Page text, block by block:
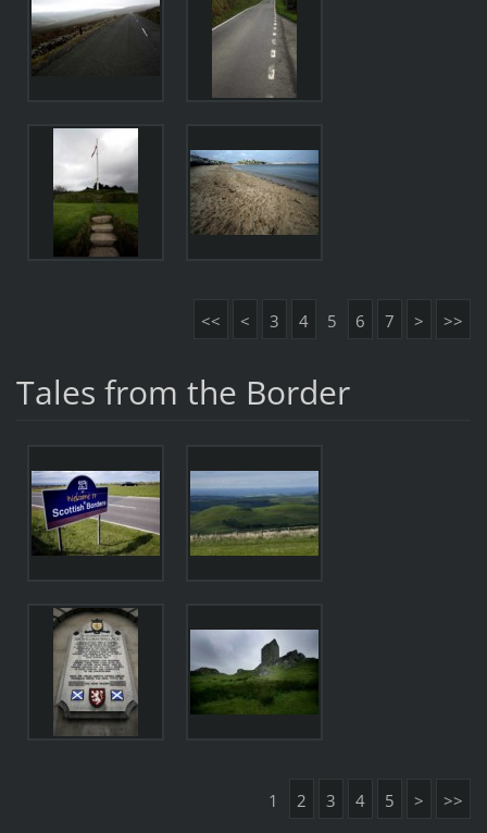
<< < 3 4 5 6 7 > >>
Tales from the Border
1 2 3 4 5 > >>